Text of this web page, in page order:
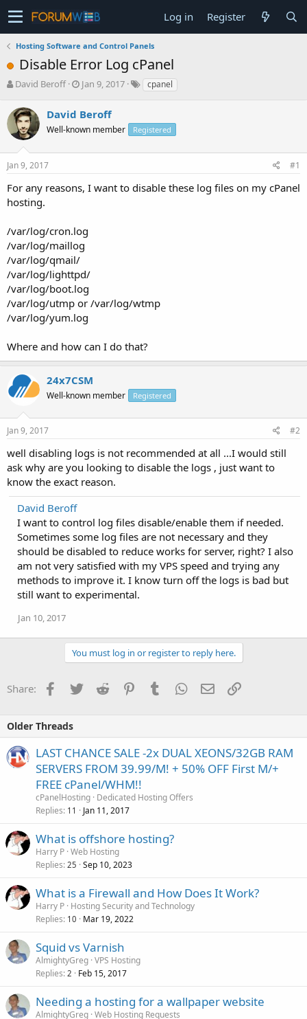
Log in Register
Hosting Software and Control Panels
Disable Error Log cPanel
T
r
e
a
s
t
r
t
r
David Beroff
S
r
t
a
Jan 9, 2017 cpanel
David Beroff
Well-known member Registered
Jan 9, 2017 #1
For any reasons, I want to disable these log files on my cPanel
hosting.
/var/log/cron.log
/var/log/maillog
/var/log/qmail/
/var/log/lighttpd/
/var/log/boot.log
/var/log/utmp or /var/log/wtmp
/var/log/yum.log
Where and how can I do that?
24x7CSM
Well-known member Registered
Jan 9, 2017 #2
well disabling logs is not recommended at all ...I would still
ask why are you looking to disable the logs , just want to
know the exact reason.
David Beroff
I want to control log files disable/enable them if needed.
Sometimes some log files are not necessary and they
should be disabled to reduce works for server, right? I also
am not very satisfied with my VPS speed and trying any
methods to improve it. I know turn off the logs is bad but
still want to experimental.
Jan 10, 2017
You must log in or register to reply here.
Share: Facebook
TwitterReddit PinterestTumblrWhatsApp
EmailLink
Older Threads
LAST CHANCE SALE -2x DUAL XEONS/32GB RAM
SERVERS FROM 39.99/M! + 50% OFF First M/+
FREE cPanel/WHM!!
cPanelHosting Dedicated Hosting Offers
Replies 11 Jan 11, 2017
What is offshore hosting?
Harry P Web Hosting
Replies 25 Sep 10, 2023
What is a Firewall and How Does It Work?
Harry P Hosting Security and Technology
Replies 10 Mar 19, 2022
Squid vs Varnish
AlmightyGreg VPS Hosting
Replies 2 Feb 15, 2017
Needing a hosting for a wallpaper website
AlmightyGreg Web Hosting Requests